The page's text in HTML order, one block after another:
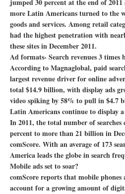
jumped 30 percent at the end of
more Latin Americans turned to the
goods and services. Among retail
had the highest penetration with
these sites in December 2011.
Ad formats- Search revenues 3 times
According to Magnaglobal, paid
largest revenue driver for online
total $14.9 billion, with display ads
video spiking by 58% to pull in $4.7
Latin Americans continue to display
In 2011, the total number of searches
percent to more than 21 billion in
comScore. With an average of 173
America leads the globe in search
Mobile ads set to soar?
comScore reports that mobile
account for a growing amount of